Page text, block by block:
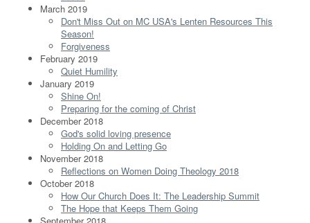
March 2019
Don't Miss Out on MC USA's Lenten Resources This
Season!
Forgiveness
February 2019
Quiet Humility
January 2019
Shine On!
Preparing for the coming of Christ
December 2018
God's solid loving presence
Holding On and Letting Go
November 2018
Reflections on Women Doing Theology 2018
October 2018
How Our Church Does It: The Leadership Summit
The Hope that Keeps Them Going